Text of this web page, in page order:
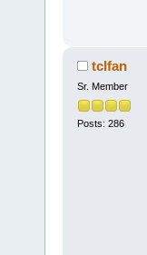
tclfan
Sr. Member
Posts: 286